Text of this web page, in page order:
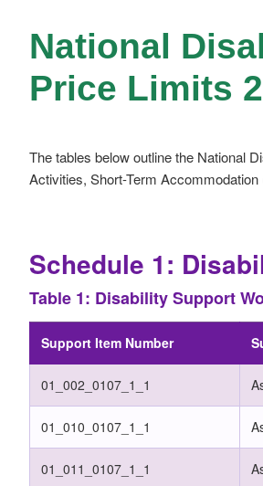
National
Price Limits
The tables below outline the National
Activities, Short-Term
Schedule 1:
Table 1: Disability Support
Support Item Number
01_002_0107_1_1
01_010_0107_1_1
01_011_0107_1_1